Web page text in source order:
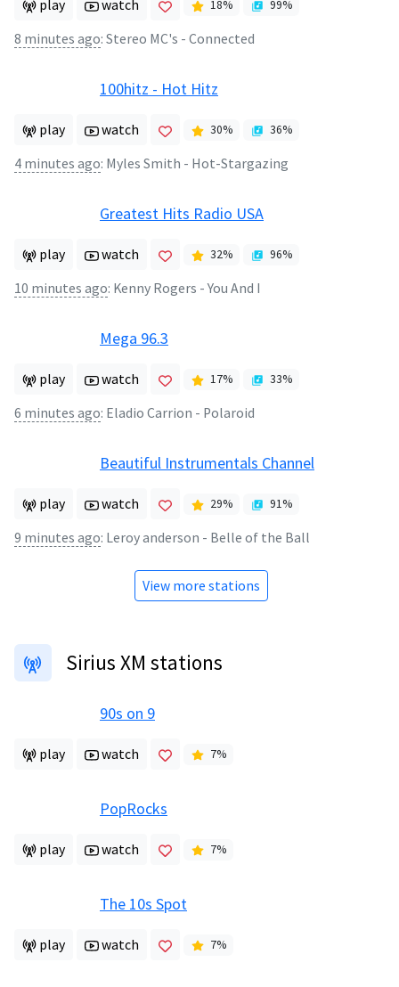
play watch 18% 99%
8 minutes ago: Stereo MC's - Connected
100hitz - Hot Hitz
play watch 30% 36%
4 minutes ago: Myles Smith - Hot-Stargazing
Greatest Hits Radio USA
play watch 32% 96%
10 minutes ago: Kenny Rogers - You And I
Mega 96.3
play watch 17% 33%
6 minutes ago: Eladio Carrion - Polaroid
Beautiful Instrumentals Channel
play watch 29% 91%
9 minutes ago: Leroy anderson - Belle of the Ball
View more stations
Sirius XM stations
90s on 9
play watch 7%
PopRocks
play watch 7%
The 10s Spot
play watch 7%